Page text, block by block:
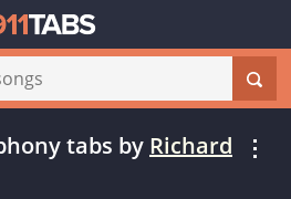
tabs by Richard